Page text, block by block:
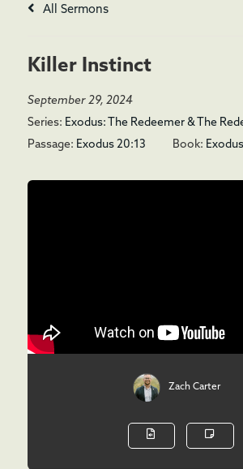
All Sermons
Killer Instinct
September 29, 2024
Series: Exodus: The Redeemer & The
Passage: Exodus 20:13 Book: Exodus
Zach Carter